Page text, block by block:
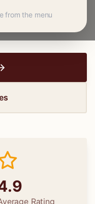
the perfect
Rating
from the menu